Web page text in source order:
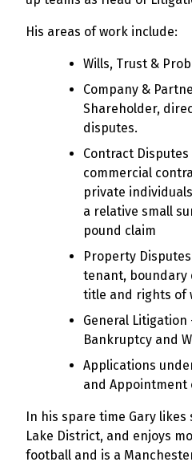
His areas of work include:
Wills, Trust &
Company &
Shareholder,
disputes.
Contract
commercial
private
a relative small
pound claim
Property
tenant, boundary
title and rights of
General Litigation
Bankruptcy and
Applications
and Appointment
In his spare time Gary
Lake District, and enjoys
football and is a